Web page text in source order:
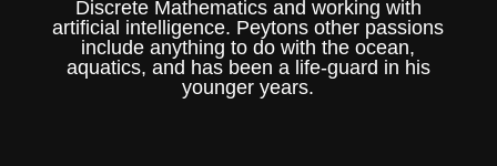
Discrete Mathematics and working with
artificial intelligence. Peytons other passions
include anything to do with the ocean,
aquatics, and has been a life-guard in his
younger years.